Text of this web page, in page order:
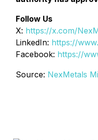
Follow Us
X: https://x.com/
LinkedIn: https://
Facebook: https://
Source: NexMetals